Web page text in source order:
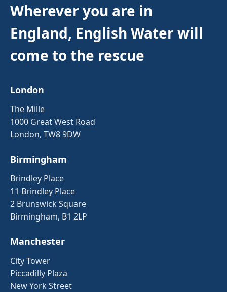
Wherever you are in
England, English Water will
come to the rescue
London
The Mille
1000 Great West Road
London, TW8 9DW
Birmingham
Brindley Place
11 Brindley Place
2 Brunswick Square
Birmingham, B1 2LP
Manchester
City Tower
Piccadilly Plaza
New York Street